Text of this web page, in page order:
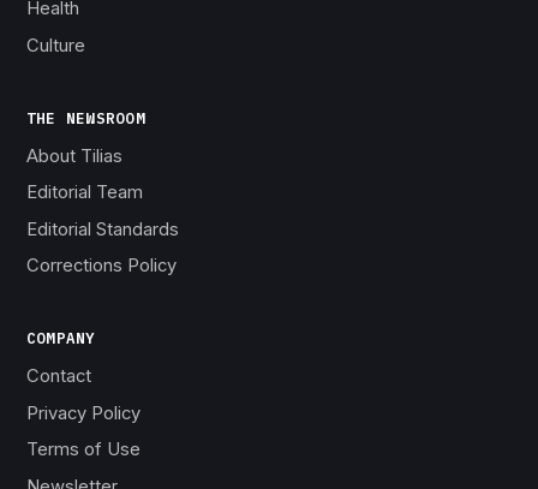
Health
Culture
THE NEWSROOM
About Tilias
Editorial Team
Editorial Standards
Corrections Policy
COMPANY
Contact
Privacy Policy
Terms of Use